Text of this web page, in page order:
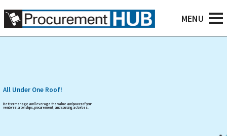
Better manage and leverage the value and power of your
vendor relationships, procurement, and sourcing activities.
All Under One Roof!